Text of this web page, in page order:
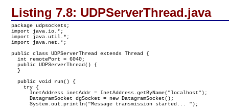
Listing 7.8: UDPServerThread.java
package udpsockets;
import java.io.*;
import java.util.*;
import java.net.*;
public class UDPServerThread extends Thread {
  int remotePort = 6040;
  public UDPServerThread() {
  }
  public void run() {
    try {
      InetAddress inetAddr = InetAddress.getByName("localhost");
      DatagramSocket dgSocket = new DatagramSocket();
      System.out.println("Message transmission started... ");